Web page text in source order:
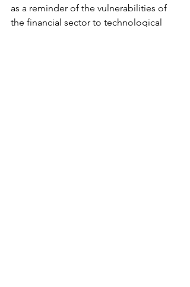
as a reminder of the vulnerabilities of
the financial sector to technological